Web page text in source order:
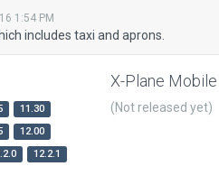
1:54 PM
includes taxi and aprons.
11.30
12.00
12.2.1
X-Plane Mobile
(Not released yet)